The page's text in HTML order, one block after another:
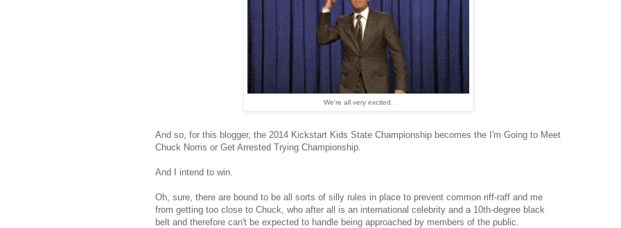
We're all very excited.
And so, for this blogger, the 2014 Kickstart Kids State Championship becomes the I'm Going to Meet
Chuck Norris or Get Arrested Trying Championship.
And I intend to win.
Oh, sure, there are bound to be all sorts of silly rules in place to prevent common riff-raff and me
from getting too close to Chuck, who after all is an international celebrity and a 10th-degree black
belt and therefore can't be expected to handle being approached by members of the public.